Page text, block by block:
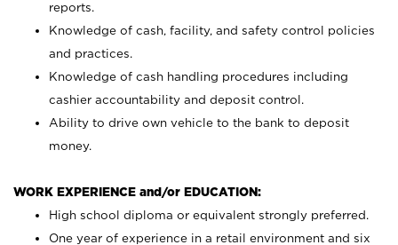
reports.
Knowledge of cash, facility, and safety control policies
and practices.
Knowledge of cash handling procedures including
cashier accountability and deposit control.
Ability to drive own vehicle to the bank to deposit
money.
WORK EXPERIENCE and/or EDUCATION:
High school diploma or equivalent strongly preferred.
One year of experience in a retail environment and six